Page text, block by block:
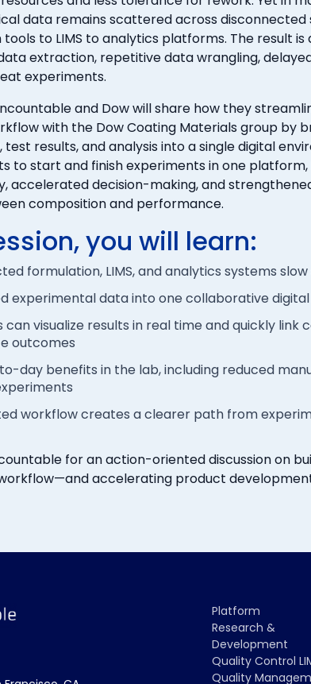
data remains scattered across disconnected
to LIMS to analytics platforms. The result is
extraction, repetitive data wrangling,
experiments.
and Dow will share how they
with the Dow Coating Materials group by
results, and analysis into a single digital
to start and finish experiments in one platform,
accelerated decision-making, and
composition and performance.
you will learn:
formulation, LIMS, and analytics systems slow
experimental data into one collaborative
can visualize results in real time and quickly link
outcomes
day benefits in the lab, including reduced
workflow creates a clearer path from
for an action-oriented discussion on
accelerating product
Platform
Research &
Development
Quality Control
Quality